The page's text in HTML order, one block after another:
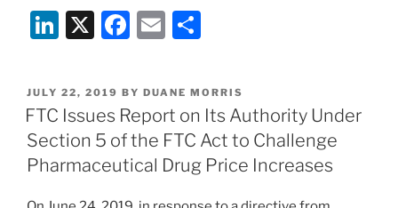
Li
k
e
dI
n
X
F
c
e
b
o
o
E
ai
l
ar
e
POSTED
ON
JULY 22, 2019 BY DUANE MORRIS
FTC Issues Report on Its Authority Under
Section 5 of the FTC Act to Challenge
Pharmaceutical Drug Price Increases